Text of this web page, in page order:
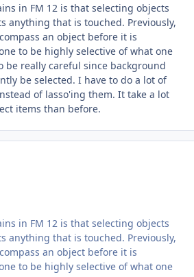
in FM 12 is that selecting objects
anything that is touched. Previously,
an object before it is
to be highly selective of what one
be really careful since background
be selected. I have to do a lot of
of lasso'ing them. It take a lot
items than before.
in FM 12 is that selecting objects
anything that is touched. Previously,
an object before it is
to be highly selective of what one